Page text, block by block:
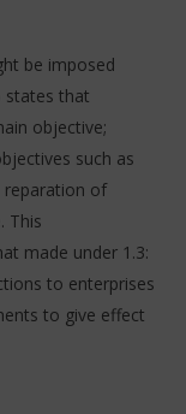
be imposed
states that
objective;
such as
reparation of
This
made under 1.3:
to enterprises
to give effect